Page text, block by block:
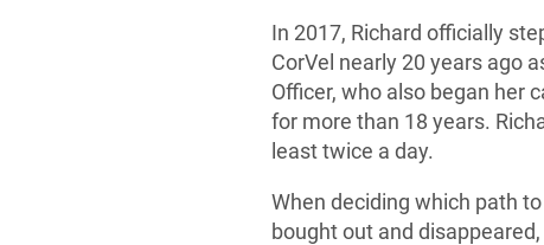
In 2017, Richard officially
CorVel nearly 20 years ago
Officer, who also began her
for more than 18 years.
least twice a day.
When deciding which path
bought out and